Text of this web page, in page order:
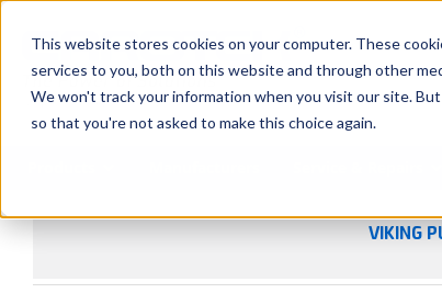
This website stores cookies on your computer. These
services to you, both on this website and through other
We won't track your information when you visit our site.
so that you're not asked to make this choice again.
VIKING